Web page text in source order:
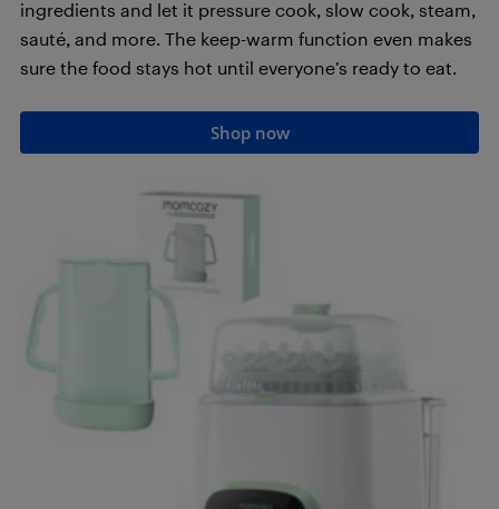
ingredients and let it pressure cook, slow cook, steam,
sauté, and more. The keep-warm function even makes
sure the food stays hot until everyone’s ready to eat.
Shop now